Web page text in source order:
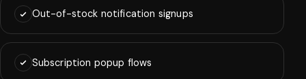
Out-of-stock notification signups
Subscription popup flows